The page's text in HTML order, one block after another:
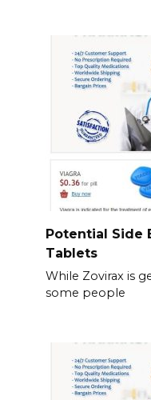
Potential Side
Tablets
While Zovirax is
some people